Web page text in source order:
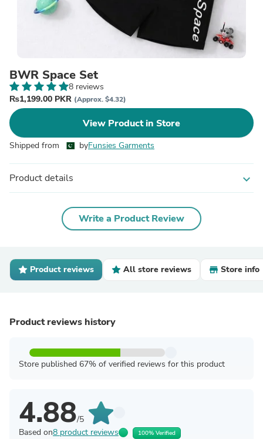
BWR Space Set
8 reviews
₨1,199.00 PKR (Approx. $4.32)
View Product in Store
Shipped from byFunsies Garments
Product details expand_more
Write a Product Review
Product reviews All store reviews Store info
Product reviews history
Store published 67% of verified reviews for this product
4.88/5
Based on8 product reviews 100% Verified